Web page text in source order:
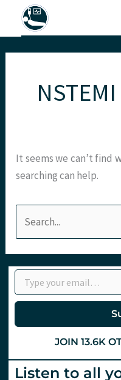
NSTEMI
It seems we can’t find
searching can help.
for:
Type your email…
JOIN 13.6K
Listen to all